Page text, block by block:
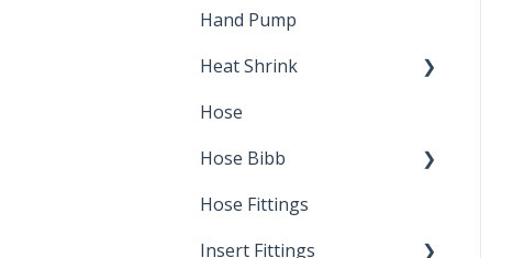
Hand Pump
Heat Shrink
Splice Kits
Direct Burial
Hose
Hose Bibb
Winterization
Sampling Faucets
Hose Fittings
Insert Fittings